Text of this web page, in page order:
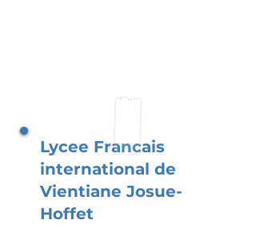
Lycee Francais
international de
Vientiane Josue-
Hoffet